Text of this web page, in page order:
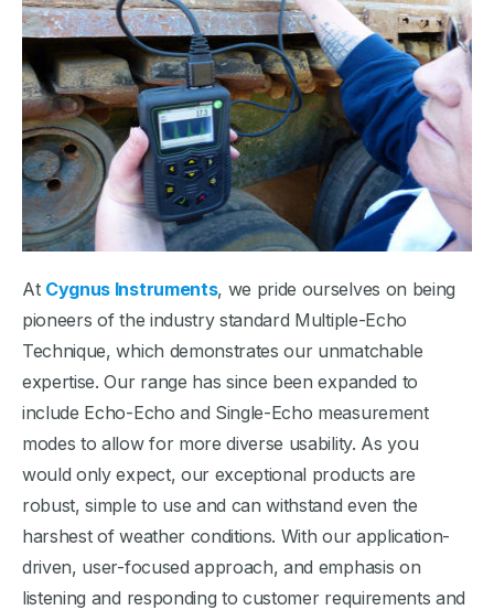
At Cygnus Instruments, we pride ourselves on being
pioneers of the industry standard Multiple-Echo
Technique, which demonstrates our unmatchable
expertise. Our range has since been expanded to
include Echo-Echo and Single-Echo measurement
modes to allow for more diverse usability. As you
would only expect, our exceptional products are
robust, simple to use and can withstand even the
harshest of weather conditions. With our application-
driven, user-focused approach, and emphasis on
listening and responding to customer requirements and